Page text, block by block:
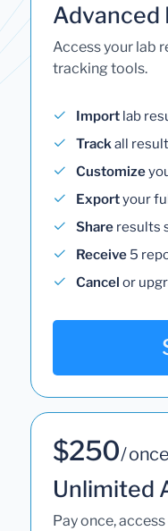
Advanced
Access your lab
tracking tools.
Import lab
Trackall
Customize
Exportyour
Share results
Receive 5
Cancel or
$250/ once
Unlimited
Pay once,